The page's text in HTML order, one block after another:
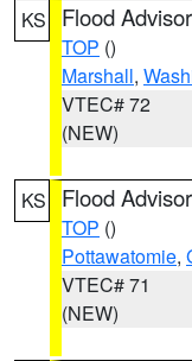
KS Flood
TOP ()
Marshall,
VTEC# 72
(NEW)
KS Flood
TOP ()
Pottawatomie,
VTEC# 71
(NEW)